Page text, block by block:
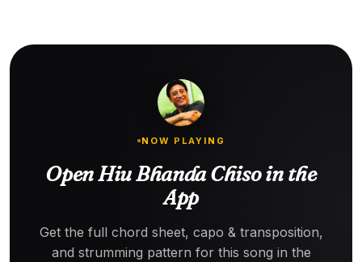
NOW PLAYING
Open Hiu Bhanda Chiso in the
App
Get the full chord sheet, capo & transposition,
and strumming pattern for this song in the